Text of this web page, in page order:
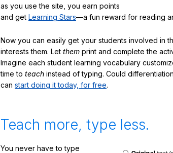
as you use the site, you earn points
and get Learning Stars—a fun reward for reading
Now you can easily get your students involved in
interests them. Let them print and complete the
Imagine each student learning vocabulary
time to teach instead of typing. Could
can start doing it today, for free.
Teach more, type less.
You never have to type